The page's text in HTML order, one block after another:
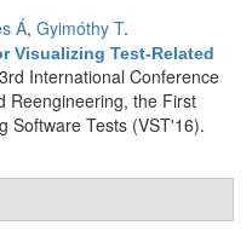
Á, Gyimóthy T.
Visualizing Test-Related
International Conference
Reengineering, the First
Software Tests (VST'16).